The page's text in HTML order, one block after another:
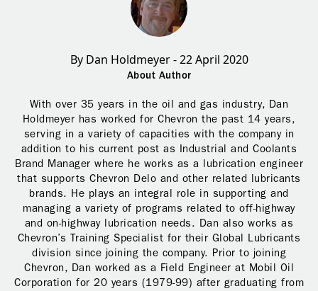
By Dan Holdmeyer - 22 April 2020
About Author
With over 35 years in the oil and gas industry, Dan
Holdmeyer has worked for Chevron the past 14 years,
serving in a variety of capacities with the company in
addition to his current post as Industrial and Coolants
Brand Manager where he works as a lubrication engineer
that supports Chevron Delo and other related lubricants
brands. He plays an integral role in supporting and
managing a variety of programs related to off-highway
and on-highway lubrication needs. Dan also works as
Chevron’s Training Specialist for their Global Lubricants
division since joining the company. Prior to joining
Chevron, Dan worked as a Field Engineer at Mobil Oil
Corporation for 20 years (1979-99) after graduating from